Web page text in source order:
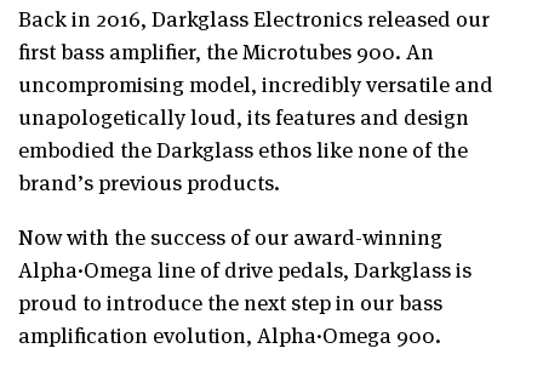
Back in 2016, Darkglass Electronics released our
first bass amplifier, the Microtubes 900. An
uncompromising model, incredibly versatile and
unapologetically loud, its features and design
embodied the Darkglass ethos like none of the
brand’s previous products.
Now with the success of our award-winning
Alpha·Omega line of drive pedals, Darkglass is
proud to introduce the next step in our bass
amplification evolution, Alpha·Omega 900.